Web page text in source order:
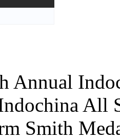
Annual
All
Smith